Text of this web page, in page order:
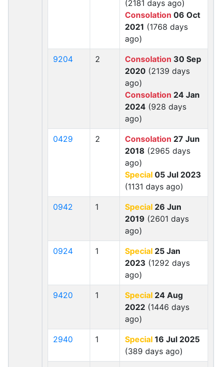
(2181 days ago)
Consolation 06 Oct
2021 (1768 days
ago)
9204 2 Consolation 30 Sep
2020 (2139 days
ago)
Consolation 24 Jan
2024 (928 days
ago)
0429 2 Consolation 27 Jun
2018 (2965 days
ago)
Special 05 Jul 2023
(1131 days ago)
0942 1 Special 26 Jun
2019 (2601 days
ago)
0924 1 Special 25 Jan
2023 (1292 days
ago)
9420 1 Special 24 Aug
2022 (1446 days
ago)
2940 1 Special 16 Jul 2025
(389 days ago)